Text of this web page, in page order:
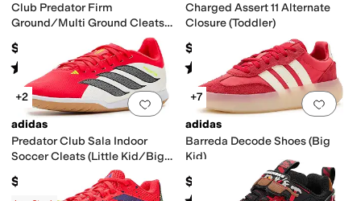
Club Predator Firm
Ground/Multi Ground Cleats
$45
Rated starsout of 5
(1)
Charged Assert 11 Alternate
Closure (Toddler)
$48
Rated starsout of 5
(10)
Add to favorites.0 people have
+2
adidas
Predator Club Sala Indoor
Soccer Cleats (Little Kid/Big
$45
Add
+7
adidas
Barreda Decode Shoes (Big
Kid)
$60